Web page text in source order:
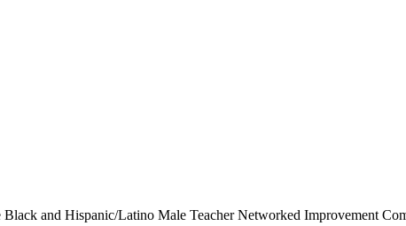
Black and Hispanic/Latino Male Teacher Networked Improvement